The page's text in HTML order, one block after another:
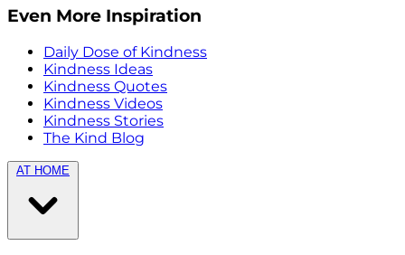
Even More Inspiration
Daily Dose of Kindness
Kindness Ideas
Kindness Quotes
Kindness Videos
Kindness Stories
The Kind Blog
AT HOME